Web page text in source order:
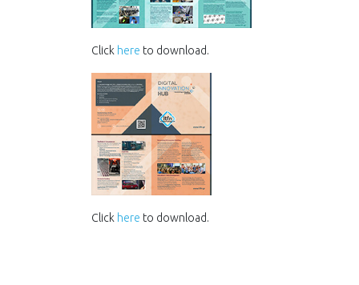
Click here to download.
Click here to download.